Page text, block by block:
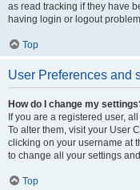
as read tracking if they have
having login or logout
Top
User Preferences and
How do I change my
If you are a registered user,
To alter them, visit your User
clicking on your username at
to change all your settings
Top